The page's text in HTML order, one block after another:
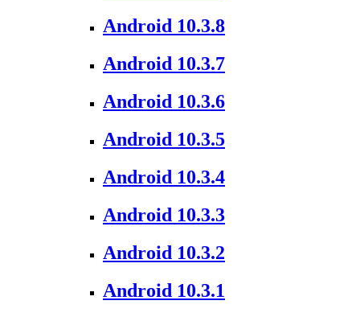
Android 10.3.8
Android 10.3.7
Android 10.3.6
Android 10.3.5
Android 10.3.4
Android 10.3.3
Android 10.3.2
Android 10.3.1